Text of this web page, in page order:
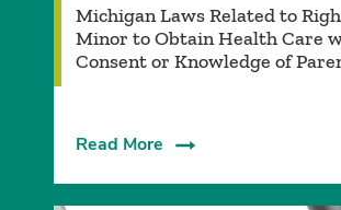
Michigan Laws Related to
Minor to Obtain Health Care
Consent or Knowledge of
Read More